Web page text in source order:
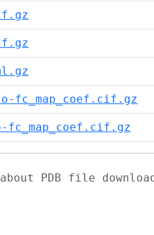
fc_map_coef.cif.gz
fc_map_coef.cif.gz
PDB file